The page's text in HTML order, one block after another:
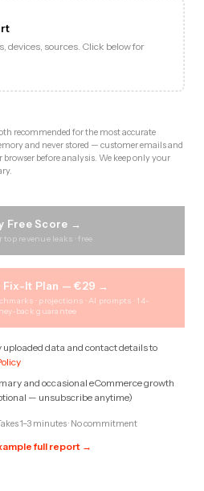
devices, sources. Click below for
recommended for the most accurate
and never stored — customer emails and
before analysis. We keep only your
Free Score →
top revenue leaks · free
Fix-It Plan — €29 →
· projections · AI prompts · 14-
back guarantee
uploaded data and contact details to
and occasional eCommerce growth
— unsubscribe anytime)
1–3 minutes · No commitment
full report →